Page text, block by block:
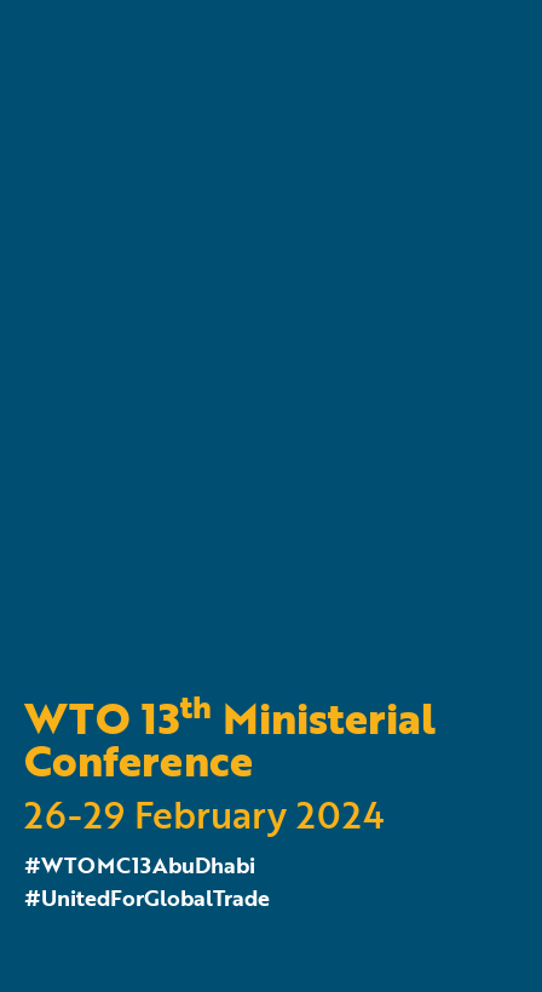
WTO 13th Ministerial
Conference
26-29 February 2024
#WTOMC13AbuDhabi
#UnitedForGlobalTrade